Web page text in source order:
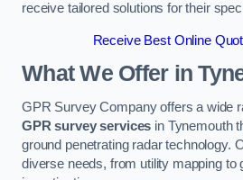
receive tailored solutions for their
Receive Best Online
What We Offer in
GPR Survey Company offers a wide
GPR survey services in Tynemouth
ground penetrating radar technology.
diverse needs, from utility mapping to